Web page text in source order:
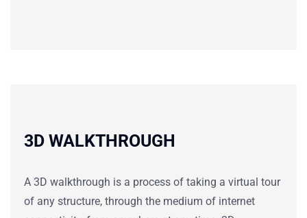
3D WALKTHROUGH
A 3D walkthrough is a process of taking a virtual tour
of any structure, through the medium of internet